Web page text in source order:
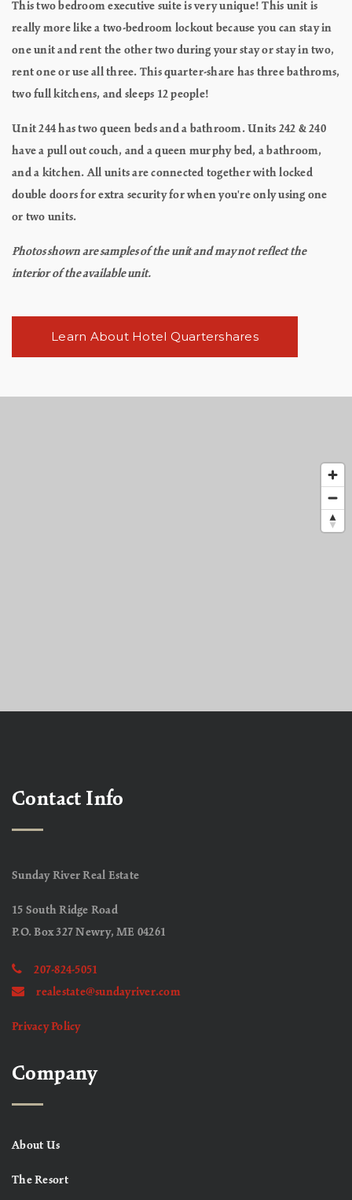
This two bedroom executive suite is very unique! This unit is
really more like a two-bedroom lockout because you can stay in
one unit and rent the other two during your stay or stay in two,
rent one or use all three. This quarter-share has three bathroms,
two full kitchens, and sleeps 12 people!
Unit 244 has two queen beds and a bathroom. Units 242 & 240
have a pull out couch, and a queen murphy bed, a bathroom,
and a kitchen. All units are connected together with locked
double doors for extra security for when you're only using one
or two units.
Photos shown are samples of the unit and may not reflect the
interior of the available unit.
Learn About Hotel Quartershares
Contact Info
Sunday River Real Estate
15 South Ridge Road
P.O. Box 327 Newry, ME 04261
207-824-5051
realestate@sundayriver.com
Privacy Policy
Company
About Us
The Resort